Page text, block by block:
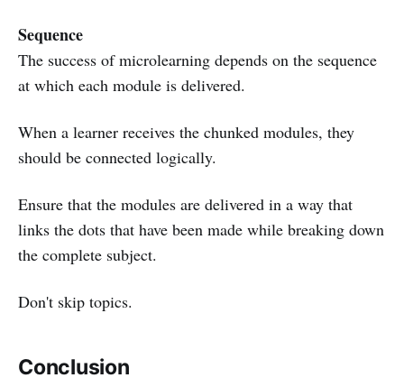
Sequence
The success of microlearning depends on the sequence
at which each module is delivered.
When a learner receives the chunked modules, they
should be connected logically.
Ensure that the modules are delivered in a way that
links the dots that have been made while breaking down
the complete subject.
Don't skip topics.
Conclusion